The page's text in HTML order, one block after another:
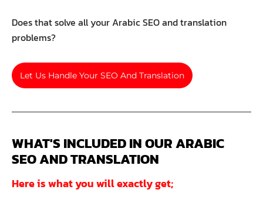
Does that solve all your Arabic SEO and translation
problems?
Let Us Handle Your SEO And Translation
WHAT'S INCLUDED IN OUR ARABIC
SEO AND TRANSLATION
Here is what you will exactly get;